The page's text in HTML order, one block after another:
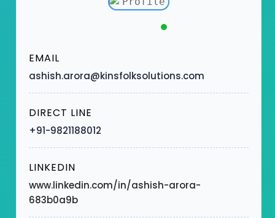
EMAIL
ashish.arora@kinsfolksolutions.com
DIRECT LINE
+91-9821188012
LINKEDIN
www.linkedin.com/in/ashish-arora-
683b0a9b